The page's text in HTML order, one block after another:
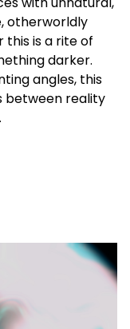
otherworldly
this is a rite of
darker.
angles, this
between reality